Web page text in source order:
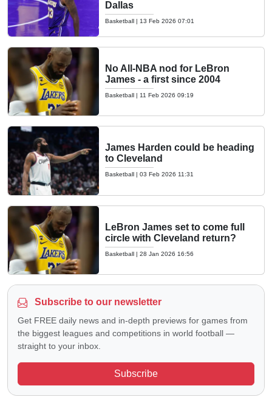
Dallas
Basketball | 13 Feb 2026 07:01
No All-NBA nod for LeBron
James - a first since 2004
Basketball | 11 Feb 2026 09:19
James Harden could be heading
to Cleveland
Basketball | 03 Feb 2026 11:31
LeBron James set to come full
circle with Cleveland return?
Basketball | 28 Jan 2026 16:56
Subscribe to our newsletter
Get FREE daily news and in-depth previews for games from
the biggest leagues and competitions in world football —
straight to your inbox.
Subscribe